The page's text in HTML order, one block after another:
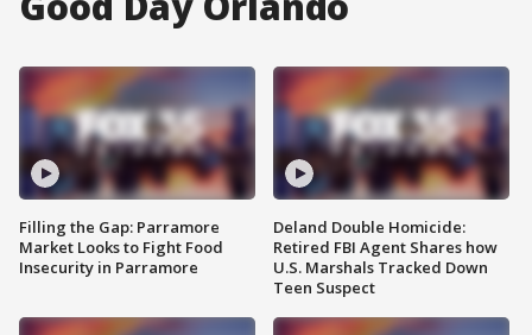
Filling the Gap: Parramore
Market Looks to Fight Food
Insecurity in Parramore
Deland Double Homicide:
Retired FBI Agent Shares how
U.S. Marshals Tracked Down
Teen Suspect